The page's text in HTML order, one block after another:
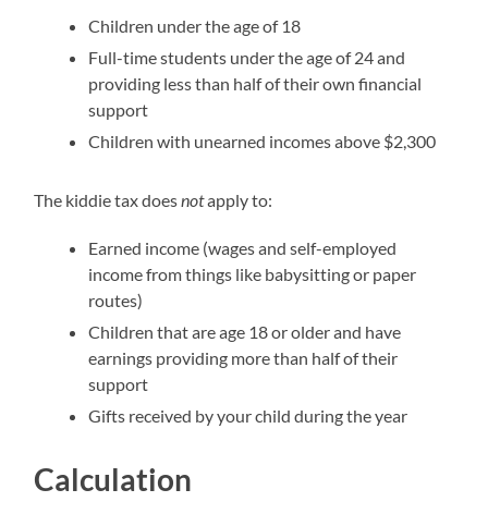
Children under the age of 18
Full-time students under the age of 24 and
providing less than half of their own financial
support
Children with unearned incomes above $2,300
The kiddie tax doesnotapply to:
Earned income (wages and self-employed
income from things like babysitting or paper
routes)
Children that are age 18 or older and have
earnings providing more than half of their
support
Gifts received by your child during the year
Calculation